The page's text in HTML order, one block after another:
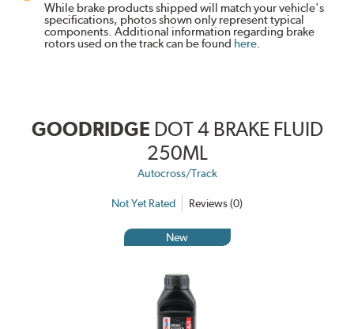
While brake products shipped will match your vehicle's
specifications, photos shown only represent typical
components. Additional information regarding brake
rotors used on the track can be found here.
GOODRIDGE DOT 4 BRAKE FLUID
250ML
Autocross/Track
Not Yet Rated Reviews (0)
New